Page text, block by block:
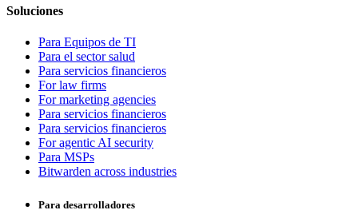
Soluciones
Para Equipos de TI
Para el sector salud
Para servicios financieros
For law firms
For marketing agencies
Para servicios financieros
Para servicios financieros
For agentic AI security
Para MSPs
Bitwarden across industries
Para desarrolladores